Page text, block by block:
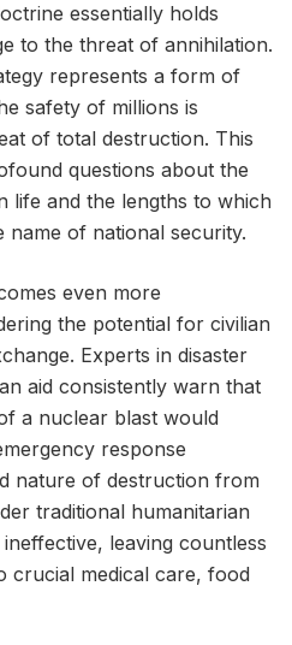
essentially holds
to the threat of annihilation.
represents a form of
safety of millions is
of total destruction. This
questions about the
life and the lengths to which
name of national security.
even more
the potential for civilian
Experts in disaster
aid consistently warn that
a nuclear blast would
response
nature of destruction from
traditional humanitarian
leaving countless
crucial medical care, food